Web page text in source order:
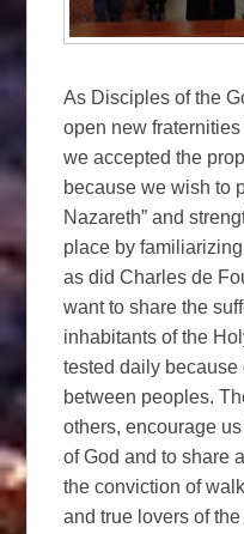
As Disciples of the
open new
we accepted the
because we wish to
Nazareth” and
place by
as did Charles de
want to share the
inhabitants of the
tested daily
between peoples.
others, encourage
of God and to share
the conviction of
and true lovers of